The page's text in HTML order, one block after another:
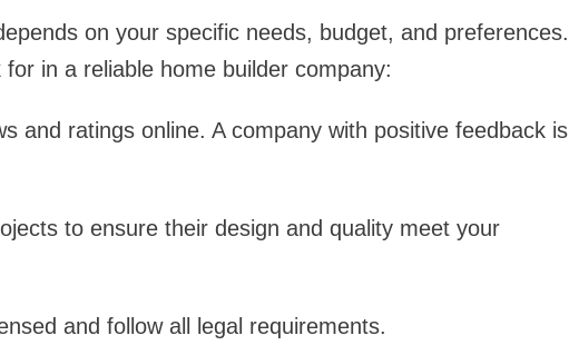
on your specific needs, budget, and preferences.
in a reliable home builder company:
and ratings online. A company with positive feedback is
to ensure their design and quality meet your
and follow all legal requirements.